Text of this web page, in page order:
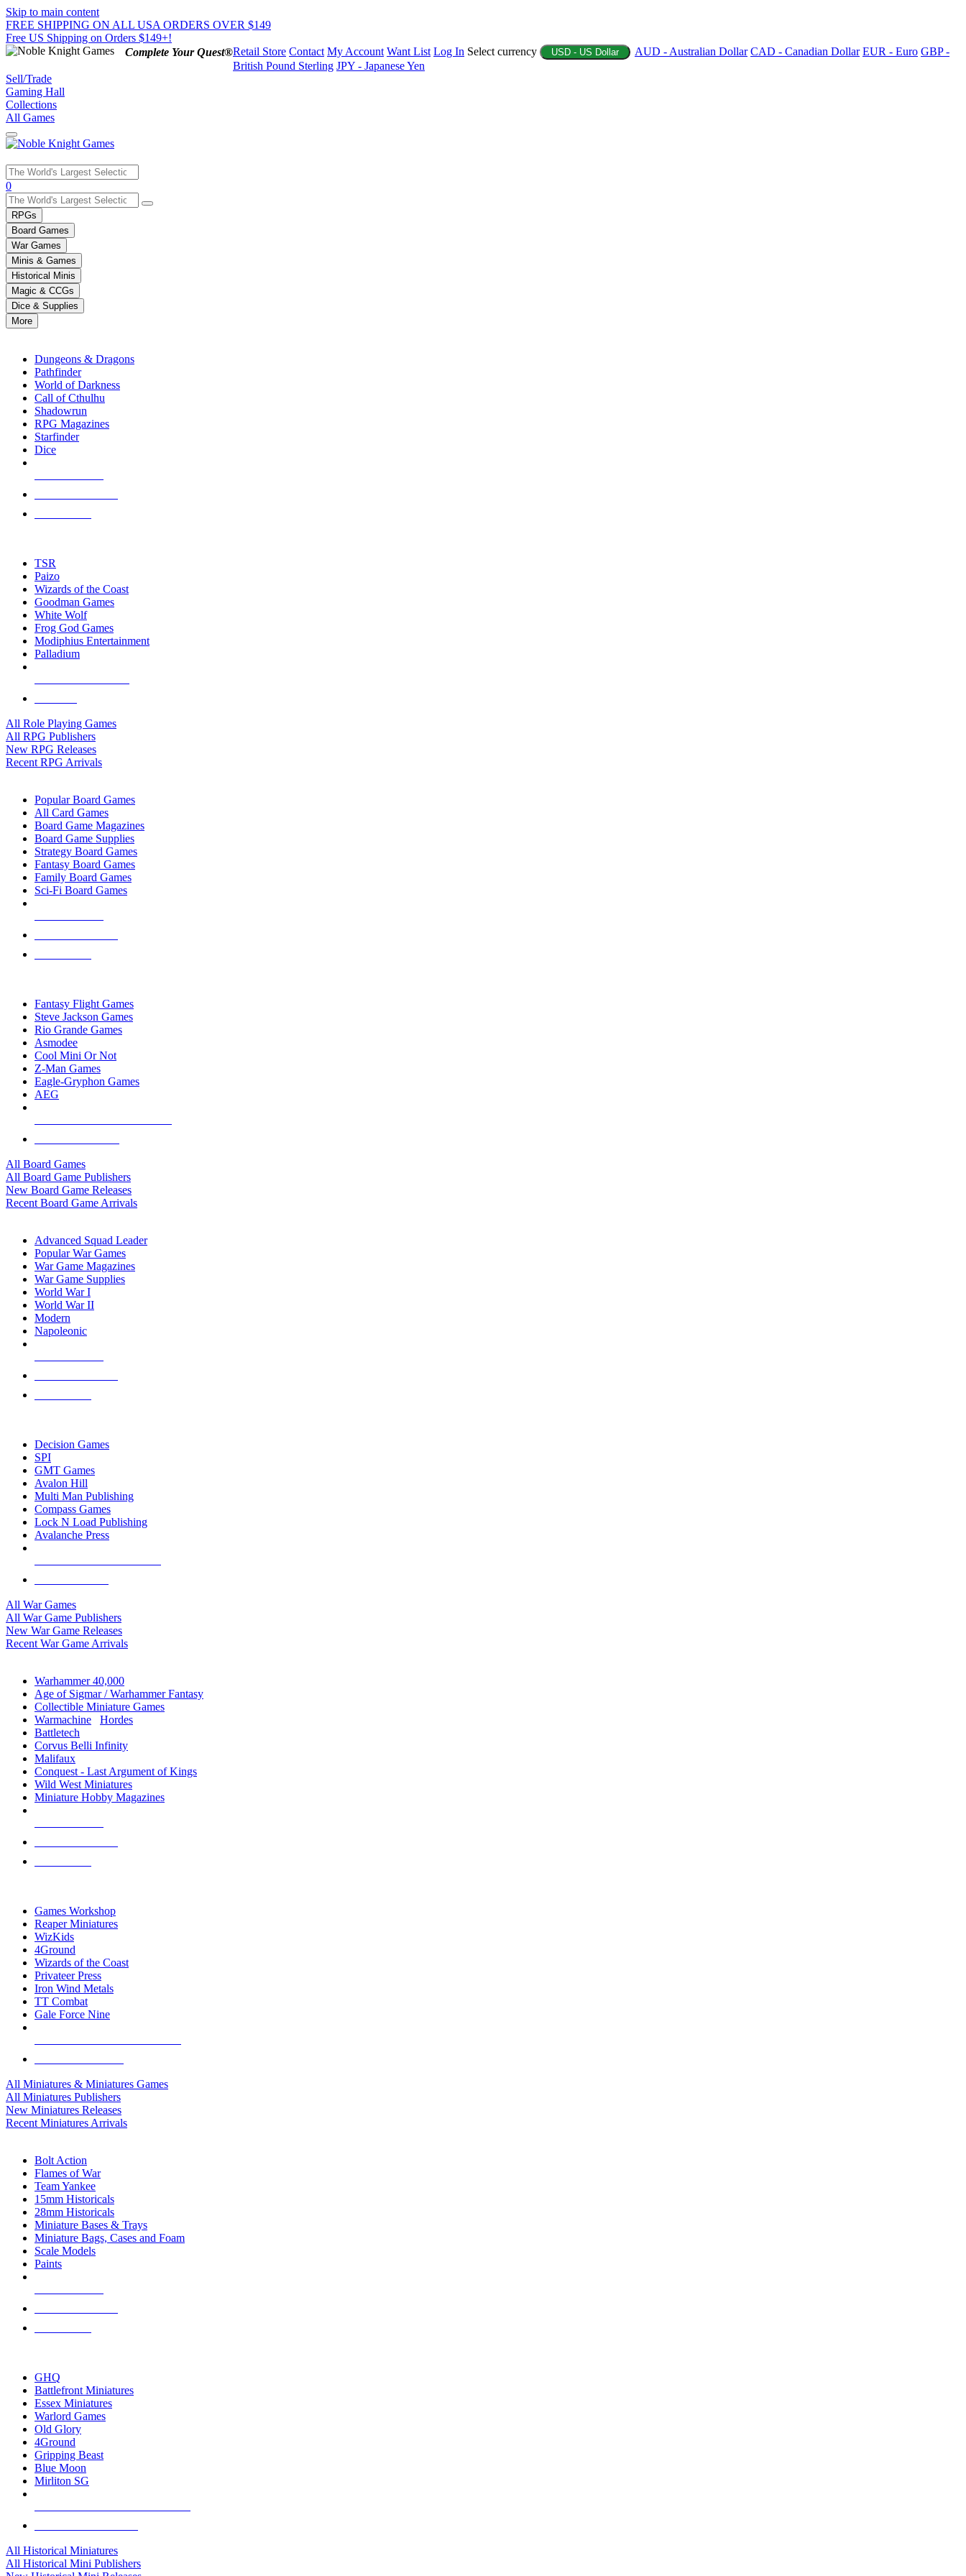
Skip to main content
FREE SHIPPING ON ALL USA ORDERS OVER $149
Free US Shipping on Orders $149+!
Complete Your Quest®Retail Store Contact My Account Want List Log In Select currency USD - US Dollar AUD - Australian Dollar CAD - Canadian Dollar EUR - Euro GBP -
British Pound Sterling JPY - Japanese Yen
Sell/Trade
Gaming Hall
Collections
All Games
Use
the
up
and
down
arrows
to
select
a
result.
Press
enter
selected
touch
0
RPGs
Board Games
War Games
Minis & Games
Historical Minis
Magic & CCGs
Dice & Supplies
More
Dungeons & Dragons
Pathfinder
World of Darkness
Call of Cthulhu
Shadowrun
RPG Magazines
Starfinder
Dice
TSR
Paizo
Wizards of the Coast
Goodman Games
White Wolf
Frog God Games
Modiphius Entertainment
Palladium
All Role Playing Games
All RPG Publishers
New RPG Releases
Recent RPG Arrivals
Popular Board Games
All Card Games
Board Game Magazines
Board Game Supplies
Strategy Board Games
Fantasy Board Games
Family Board Games
Sci-Fi Board Games
Fantasy Flight Games
Steve Jackson Games
Rio Grande Games
Asmodee
Cool Mini Or Not
Z-Man Games
Eagle-Gryphon Games
AEG
All Board Games
All Board Game Publishers
New Board Game Releases
Recent Board Game Arrivals
Advanced Squad Leader
Popular War Games
War Game Magazines
War Game Supplies
World War I
World War II
Modern
Napoleonic
Decision Games
SPI
GMT Games
Avalon Hill
Multi Man Publishing
Compass Games
Lock N Load Publishing
Avalanche Press
All War Games
All War Game Publishers
New War Game Releases
Recent War Game Arrivals
Warhammer 40,000
Age of Sigmar / Warhammer Fantasy
Collectible Miniature Games
Warmachine
Hordes
Battletech
Corvus Belli Infinity
Malifaux
Conquest - Last Argument of Kings
Wild West Miniatures
Miniature Hobby Magazines
Games Workshop
Reaper Miniatures
WizKids
4Ground
Wizards of the Coast
Privateer Press
Iron Wind Metals
TT Combat
Gale Force Nine
All Miniatures & Miniatures Games
All Miniatures Publishers
New Miniatures Releases
Recent Miniatures Arrivals
Bolt Action
Flames of War
Team Yankee
15mm Historicals
28mm Historicals
Miniature Bases & Trays
Miniature Bags, Cases and Foam
Scale Models
Paints
GHQ
Battlefront Miniatures
Essex Miniatures
Warlord Games
Old Glory
4Ground
Gripping Beast
Blue Moon
Mirliton SG
All Historical Miniatures
All Historical Mini Publishers